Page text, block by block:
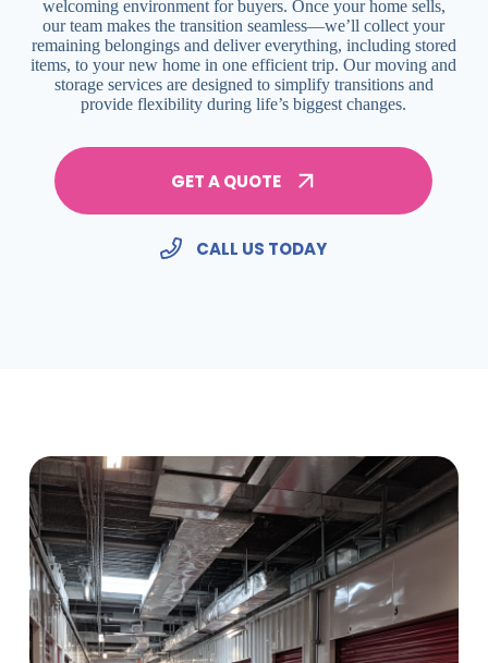
welcoming environment for buyers. Once your home sells,
our team makes the transition seamless—we’ll collect your
remaining belongings and deliver everything, including stored
items, to your new home in one efficient trip. Our moving and
storage services are designed to simplify transitions and
provide flexibility during life’s biggest changes.
GET A QUOTE
CALL US TODAY